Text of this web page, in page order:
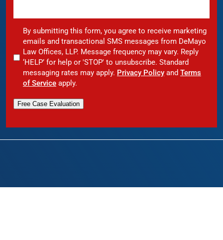
By submitting this form, you agree to receive marketing
emails and transactional SMS messages from DeMayo
Law Offices, LLP. Message frequency may vary. Reply
‘HELP’ for help or 'STOP' to unsubscribe. Standard
messaging rates may apply. Privacy Policy and Terms
of Service apply.
Free Case Evaluation